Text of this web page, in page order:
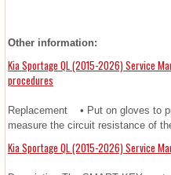
Other information:
Kia Sportage QL (2015-2026) Service
procedures
Replacement • Put on gloves to
measure the circuit resistance of
Kia Sportage QL (2015-2026) Service